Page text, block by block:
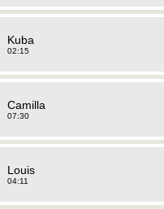
Kuba
02:15
Camilla
07:30
Louis
04:11